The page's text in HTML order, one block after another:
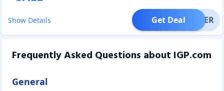
Show Details OFFER
Get Deal
Frequently Asked Questions about IGP.com
General